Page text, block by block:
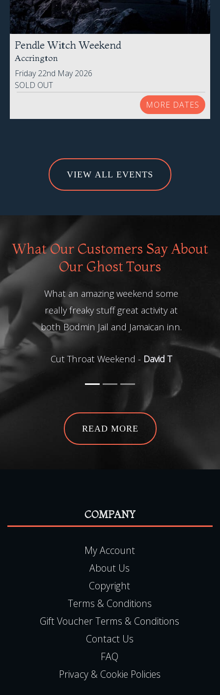
Pendle Witch Weekend
Accrington
Friday 22nd May 2026
SOLD OUT
MORE DATES
VIEW ALL EVENTS
What Our Customers Say About
Our Ghost Tours
What an amazing weekend some
really freaky stuff great activity at
both Bodmin Jail and Jamaican inn.
Cut Throat Weekend - David T
READ MORE
COMPANY
My Account
About Us
Copyright
Terms & Conditions
Gift Voucher Terms & Conditions
Contact Us
FAQ
Privacy & Cookie Policies